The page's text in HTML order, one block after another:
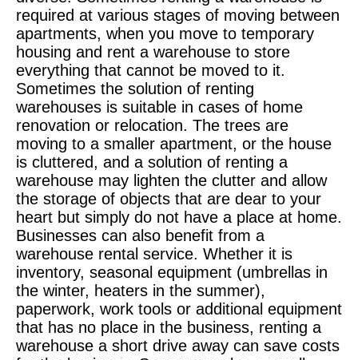
required at various stages of moving between
apartments, when you move to temporary
housing and rent a warehouse to store
everything that cannot be moved to it.
Sometimes the solution of renting
warehouses is suitable in cases of home
renovation or relocation. The trees are
moving to a smaller apartment, or the house
is cluttered, and a solution of renting a
warehouse may lighten the clutter and allow
the storage of objects that are dear to your
heart but simply do not have a place at home.
Businesses can also benefit from a
warehouse rental service. Whether it is
inventory, seasonal equipment (umbrellas in
the winter, heaters in the summer),
paperwork, work tools or additional equipment
that has no place in the business, renting a
warehouse a short drive away can save costs